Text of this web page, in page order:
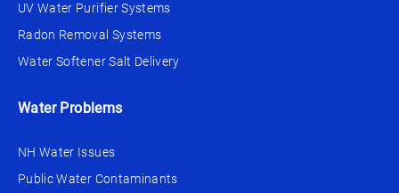
UV Water Purifier Systems
Radon Removal Systems
Water Softener Salt Delivery
Water Problems
NH Water Issues
Public Water Contaminants